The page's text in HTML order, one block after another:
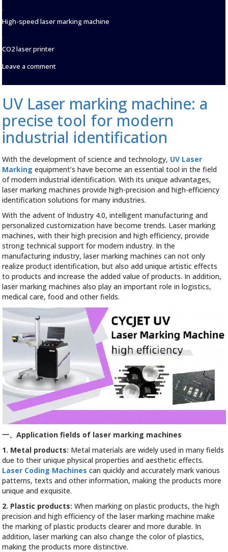
,
High-speed laser marking machine
,
CO2 laser printer
Leave a commenton
and
of
laser
marking
machine
in
bottle
cap
date
marking
UV Laser marking machine: a
precise tool for modern
industrial identification
With the development of science and technology, UV Laser
Marking equipment’s have become an essential tool in the field
of modern industrial identification. With its unique advantages,
laser marking machines provide high-precision and high-efficiency
identification solutions for many industries.
With the advent of Industry 4.0, intelligent manufacturing and
personalized customization have become trends. Laser marking
machines, with their high precision and high efficiency, provide
strong technical support for modern industry. In the
manufacturing industry, laser marking machines can not only
realize product identification, but also add unique artistic effects
to products and increase the added value of products. In addition,
laser marking machines also play an important role in logistics,
medical care, food and other fields.
一、Application fields of laser marking machines
1. Metal products: Metal materials are widely used in many fields
due to their unique physical properties and aesthetic effects.
Laser Coding Machines can quickly and accurately mark various
patterns, texts and other information, making the products more
unique and exquisite.
2. Plastic products: When marking on plastic products, the high
precision and high efficiency of the laser marking machine make
the marking of plastic products clearer and more durable. In
addition, laser marking can also change the color of plastics,
making the products more distinctive.